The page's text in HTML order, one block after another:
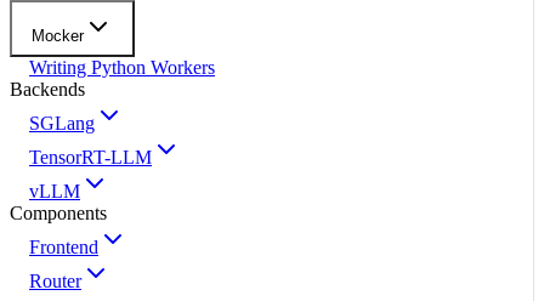
Mocker
Writing Python Workers
Backends
SGLang
TensorRT-LLM
vLLM
Components
Frontend
Router